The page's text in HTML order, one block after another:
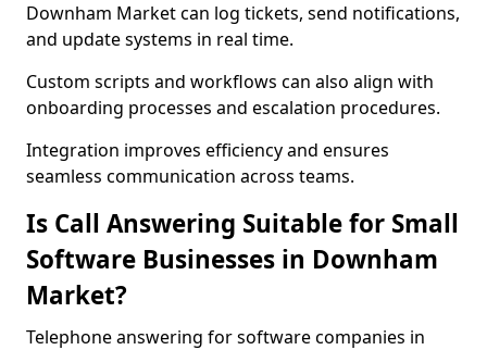
Downham Market can log tickets, send notifications,
and update systems in real time.
Custom scripts and workflows can also align with
onboarding processes and escalation procedures.
Integration improves efficiency and ensures
seamless communication across teams.
Is Call Answering Suitable for Small
Software Businesses in Downham
Market?
Telephone answering for software companies in